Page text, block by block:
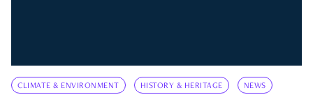
CLIMATE & ENVIRONMENT HISTORY & HERITAGE NEWS